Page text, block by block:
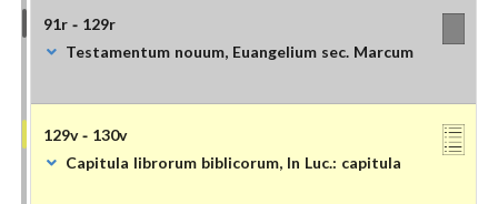
91r - 129r
Testamentum nouum, Euangelium sec. Marcum
129v - 130v
Capitula librorum biblicorum, In Luc.: capitula